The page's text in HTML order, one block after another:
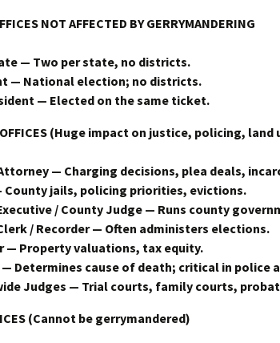
NOT AFFECTED BY GERRYMANDERING
— Two per state, no districts.
— National election; no districts.
— Elected on the same ticket.
OFFICES (Huge impact on justice, policing, land
— Charging decisions, plea deals,
County jails, policing priorities, evictions.
/ County Judge — Runs county
/ Recorder — Often administers elections.
— Property valuations, tax equity.
— Determines cause of death; critical in police
Judges — Trial courts, family courts,
(Cannot be gerrymandered)